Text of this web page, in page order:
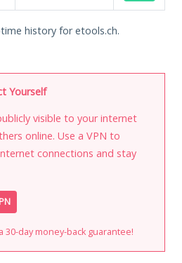
history for etools.ch.
Yourself
visible to your internet
online. Use a VPN to
connections and stay
30-day money-back guarantee!